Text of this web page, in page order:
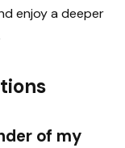
enjoy a deeper
of my